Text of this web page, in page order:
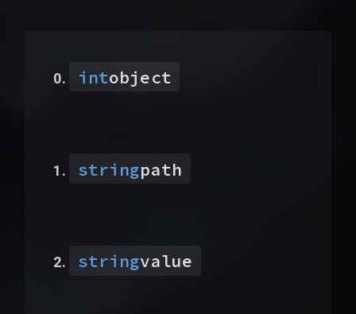
intobject
stringpath
stringvalue